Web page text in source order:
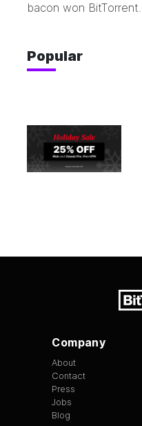
bacon won BitTorrent.
Popular
Company
About
Contact
Press
Jobs
Blog